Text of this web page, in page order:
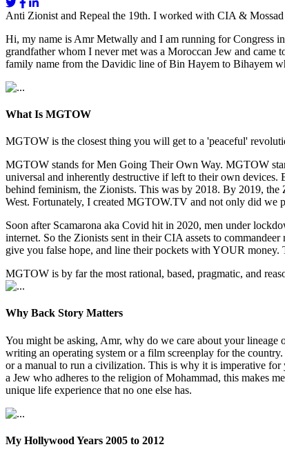
Anti Zionist and Repeal the 19th. I worked with CIA &
Hi, my name is Amr Metwally and I am running for Congress
grandfather whom I never met was a Moroccan Jew and
family name from the Davidic line of Bin Hayem to Bihayem
What Is MGTOW
MGTOW is the closest thing you will get to a 'peaceful'
MGTOW stands for Men Going Their Own Way. MGTOW
universal and inherently destructive if left to their own
behind feminism, the Zionists. This was by 2018. By 2019, the
West. Fortunately, I created MGTOW.TV and not only did we
Soon after Scamarona aka Covid hit in 2020, men under
internet. So the Zionists sent in their CIA assets to
give you false hope, and line their pockets with YOUR
MGTOW is by far the most rational, based, pragmatic, and
Why Back Story Matters
You might be asking, Amr, why do we care about your
writing an operating system or a film screenplay for the
or a manual to run a civilization. This is why it is imperative
a Jew who adheres to the religion of Mohammad, this makes
unique life experience that no one else has.
My Hollywood Years 2005 to 2012